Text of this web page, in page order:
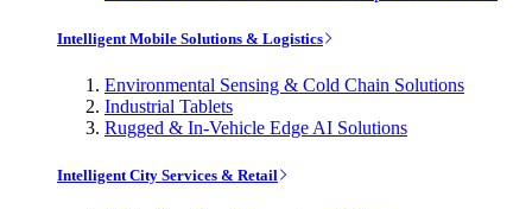
Intelligent Mobile Solutions & Logistics
Environmental Sensing & Cold Chain Solutions
Industrial Tablets
Rugged & In-Vehicle Edge AI Solutions
Intelligent City Services & Retail